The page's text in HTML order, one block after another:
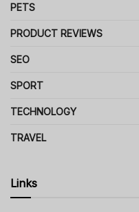
PETS
PRODUCT REVIEWS
SEO
SPORT
TECHNOLOGY
TRAVEL
Links